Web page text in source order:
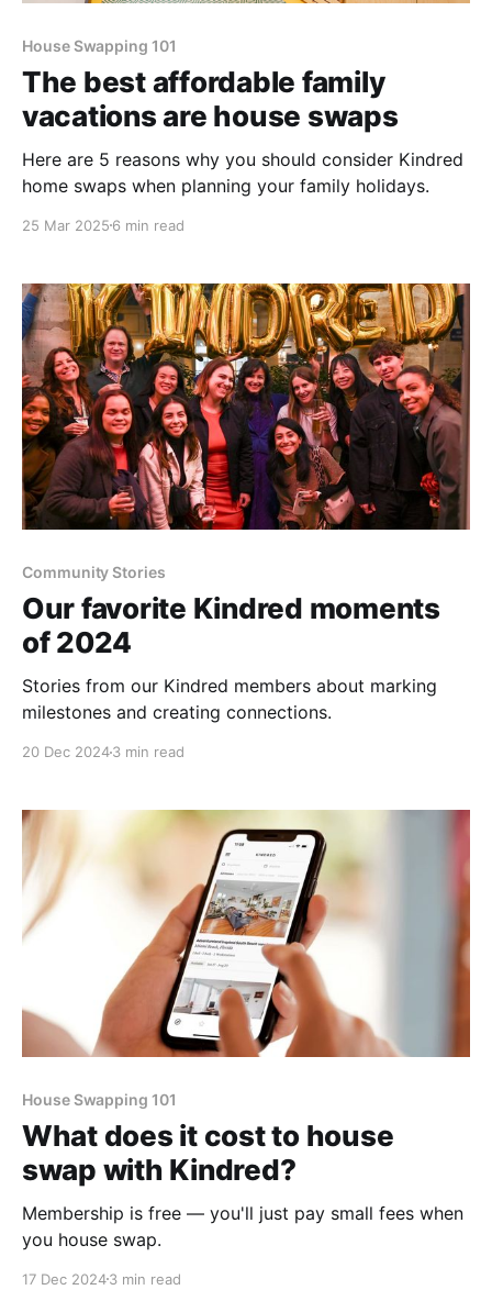
House Swapping 101
The best affordable family
vacations are house swaps
Here are 5 reasons why you should consider Kindred
home swaps when planning your family holidays.
25 Mar 2025 6 min read
Community Stories
Our favorite Kindred moments
of 2024
Stories from our Kindred members about marking
milestones and creating connections.
20 Dec 20243 min read
House Swapping 101
What does it cost to house
swap with Kindred?
Membership is free — you'll just pay small fees when
you house swap.
17 Dec 20243 min read